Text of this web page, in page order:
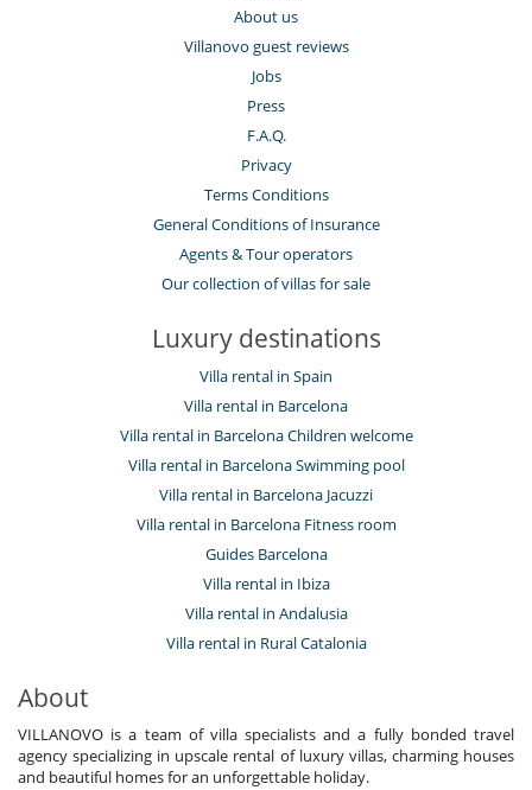
About us
Villanovo guest reviews
Jobs
Press
F.A.Q.
Privacy
Terms Conditions
General Conditions of Insurance
Agents & Tour operators
Our collection of villas for sale
Luxury destinations
Villa rental in Spain
Villa rental in Barcelona
Villa rental in Barcelona Children welcome
Villa rental in Barcelona Swimming pool
Villa rental in Barcelona Jacuzzi
Villa rental in Barcelona Fitness room
Guides Barcelona
Villa rental in Ibiza
Villa rental in Andalusia
Villa rental in Rural Catalonia
About
VILLANOVO is a team of villa specialists and a fully bonded travel
agency specializing in upscale rental of luxury villas, charming houses
and beautiful homes for an unforgettable holiday.